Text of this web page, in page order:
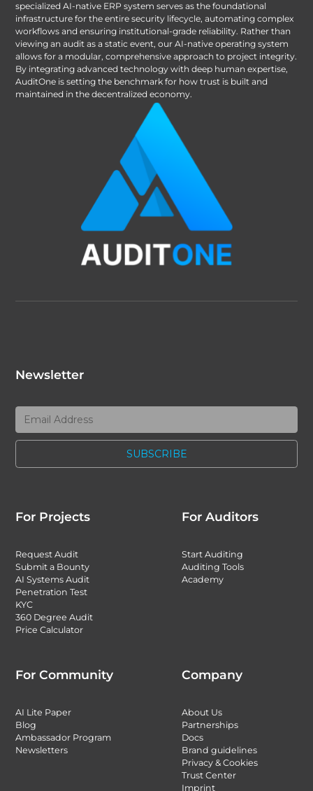
specialized AI-native ERP system serves as the foundational
infrastructure for the entire security lifecycle, automating complex
workflows and ensuring institutional-grade reliability. Rather than
viewing an audit as a static event, our AI-native operating system
allows for a modular, comprehensive approach to project integrity.
By integrating advanced technology with deep human expertise,
AuditOne is setting the benchmark for how trust is built and
maintained in the decentralized economy.
Newsletter
For Projects
Request Audit
Submit a Bounty
AI Systems Audit
Penetration Test
KYC
360 Degree Audit
Price Calculator
For Auditors
Start Auditing
Auditing Tools
Academy
For Community
AI Lite Paper
Blog
Ambassador Program
Newsletters
Company
About Us
Partnerships
Docs
Brand guidelines
Privacy & Cookies
Trust Center
Imprint